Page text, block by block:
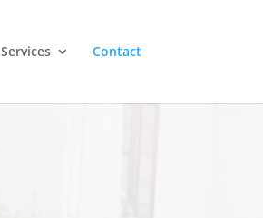
Services Contact